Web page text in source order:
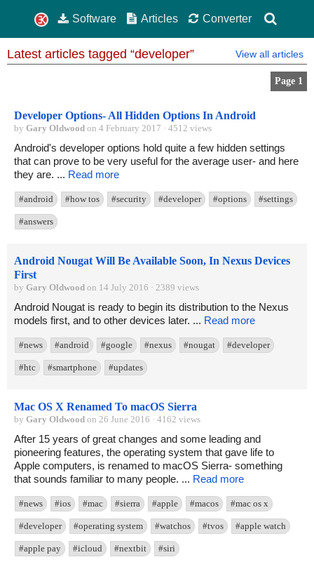
Software Articles Converter
Latest articles tagged “developer” View all articles
Page 1
Developer Options- All Hidden Options In Android
by Gary Oldwood on 4 February 2017 · 4512 views
Android's developer options hold quite a few hidden settings
that can prove to be very useful for the average user- and here
they are. ... Read more
#android #how tos #security #developer #options #settings
#answers
Android Nougat Will Be Available Soon, In Nexus Devices
First
by Gary Oldwood on 14 July 2016 · 2389 views
Android Nougat is ready to begin its distribution to the Nexus
models first, and to other devices later. ... Read more
#news #android #google #nexus #nougat #developer
#htc #smartphone #updates
Mac OS X Renamed To macOS Sierra
by Gary Oldwood on 26 June 2016 · 4162 views
After 15 years of great changes and some leading and
pioneering features, the operating system that gave life to
Apple computers, is renamed to macOS Sierra- something
that sounds familiar to many people. ... Read more
#news #ios #mac #sierra #apple #macos #mac os x
#developer #operating system #watchos #tvos #apple watch
#apple pay #icloud #nextbit #siri